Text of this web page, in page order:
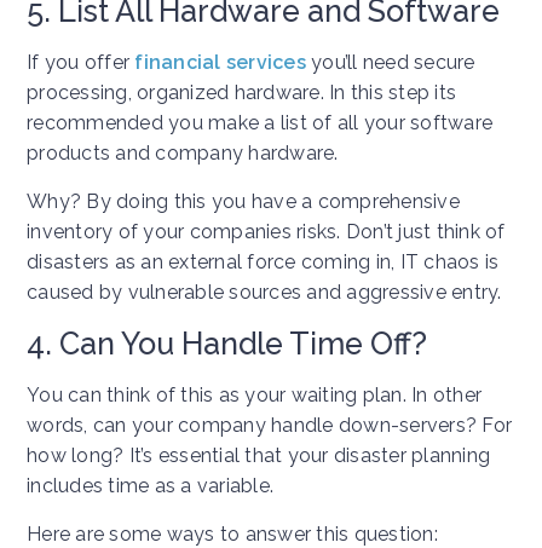
5. List All Hardware and Software
If you offer financial servicesyou’ll need secure
processing, organized hardware. In this step its
recommended you make a list of all your software
products and company hardware.
Why? By doing this you have a comprehensive
inventory of your companies risks. Don’t just think of
disasters as an external force coming in, IT chaos is
caused by vulnerable sources and aggressive entry.
4. Can You Handle Time Off?
You can think of this as your waiting plan. In other
words, can your company handle down-servers? For
how long? It’s essential that your disaster planning
includes time as a variable.
Here are some ways to answer this question: